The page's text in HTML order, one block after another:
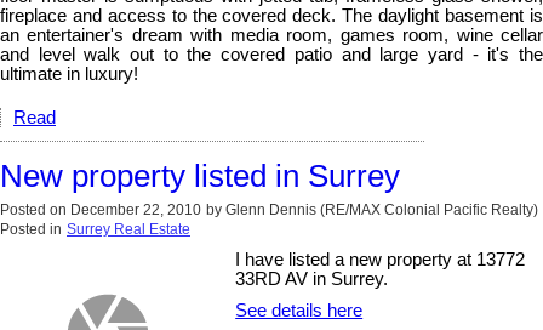
fireplace and access to the covered deck. The daylight basement is
an entertainer's dream with media room, games room, wine cellar
and level walk out to the covered patio and large yard - it's the
ultimate in luxury!
Read
New property listed in Surrey
Posted on December 22, 2010 by Glenn Dennis (RE/MAX Colonial Pacific Realty)
Posted in Surrey Real Estate
I have listed a new property at 13772
33RD AV in Surrey.
See details here